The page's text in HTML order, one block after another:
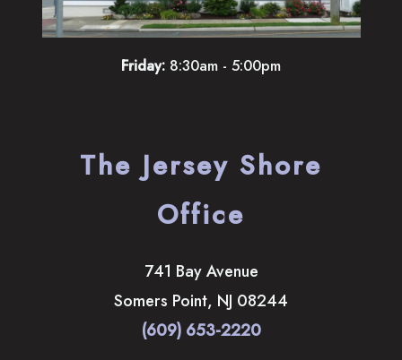
Friday: 8:30am - 5:00pm
The Jersey Shore
Office
741 Bay Avenue
Somers Point, NJ 08244
(609) 653-2220